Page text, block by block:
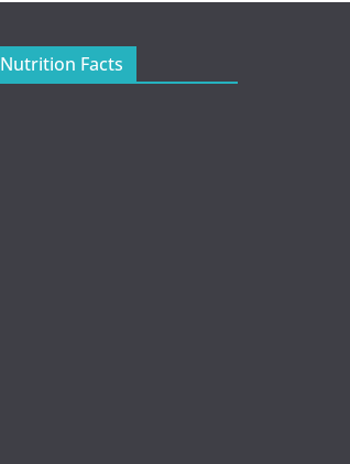
Nutrition Facts